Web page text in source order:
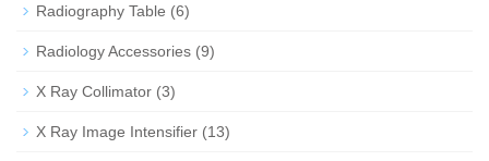
Radiography Table (6)
Radiology Accessories (9)
X Ray Collimator (3)
X Ray Image Intensifier (13)